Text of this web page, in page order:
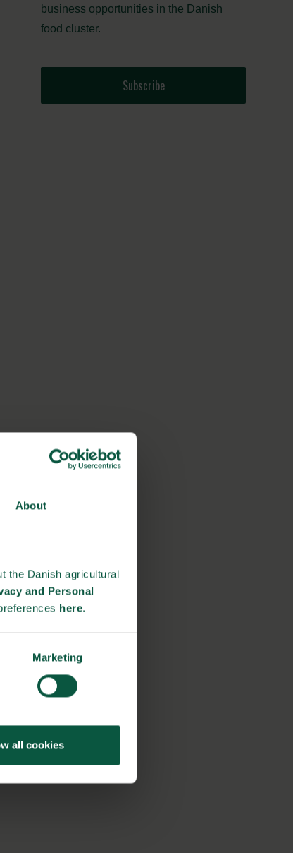
About
the Danish agricultural
and Personal
here.
Marketing
all cookies
business opportunities in the Danish
food cluster.
Subscribe